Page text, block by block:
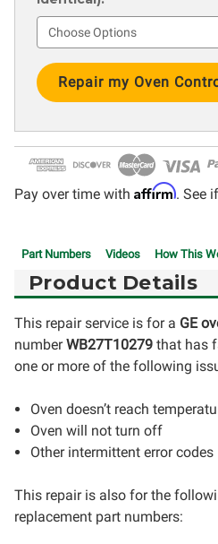
Current
Stock:
Pay over time with Affirm. See
Part Numbers Videos How This
Product Details
This repair service is for a GE
numberWB27T10279 that has
one or more of the following
Oven doesn’t reach
Oven will not turn off
Other intermittent error codes
This repair is also for the
replacement part numbers: